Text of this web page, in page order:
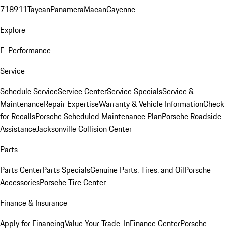
718911TaycanPanameraMacanCayenne
Explore
E-Performance
Service
Schedule ServiceService CenterService SpecialsService &
MaintenanceRepair ExpertiseWarranty & Vehicle InformationCheck
for RecallsPorsche Scheduled Maintenance PlanPorsche Roadside
AssistanceJacksonville Collision Center
Parts
Parts CenterParts SpecialsGenuine Parts, Tires, and OilPorsche
AccessoriesPorsche Tire Center
Finance & Insurance
Apply for FinancingValue Your Trade-InFinance CenterPorsche